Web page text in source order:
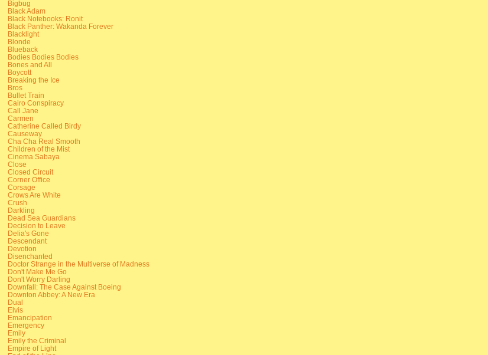
Bigbug
Black Adam
Black Notebooks: Ronit
Black Panther: Wakanda Forever
Blacklight
Blonde
Blueback
Bodies Bodies Bodies
Bones and All
Boycott
Breaking the Ice
Bros
Bullet Train
Cairo Conspiracy
Call Jane
Carmen
Catherine Called Birdy
Causeway
Cha Cha Real Smooth
Children of the Mist
Cinema Sabaya
Close
Closed Circuit
Corner Office
Corsage
Crows Are White
Crush
Darkling
Dead Sea Guardians
Decision to Leave
Delia's Gone
Descendant
Devotion
Disenchanted
Doctor Strange in the Multiverse of Madness
Don't Make Me Go
Don't Worry Darling
Downfall: The Case Against Boeing
Downton Abbey: A New Era
Dual
Elvis
Emancipation
Emergency
Emily
Emily the Criminal
Empire of Light